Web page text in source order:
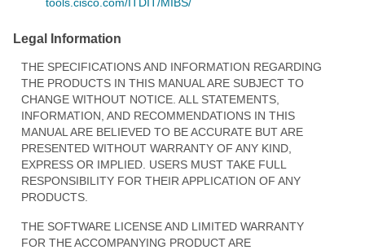
Legal Information
THE SPECIFICATIONS AND INFORMATION REGARDING
THE PRODUCTS IN THIS MANUAL ARE SUBJECT TO
CHANGE WITHOUT NOTICE. ALL STATEMENTS,
INFORMATION, AND RECOMMENDATIONS IN THIS
MANUAL ARE BELIEVED TO BE ACCURATE BUT ARE
PRESENTED WITHOUT WARRANTY OF ANY KIND,
EXPRESS OR IMPLIED. USERS MUST TAKE FULL
RESPONSIBILITY FOR THEIR APPLICATION OF ANY
PRODUCTS.
THE SOFTWARE LICENSE AND LIMITED WARRANTY
FOR THE ACCOMPANYING PRODUCT ARE